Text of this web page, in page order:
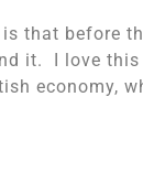
that before
it. I love
economy,